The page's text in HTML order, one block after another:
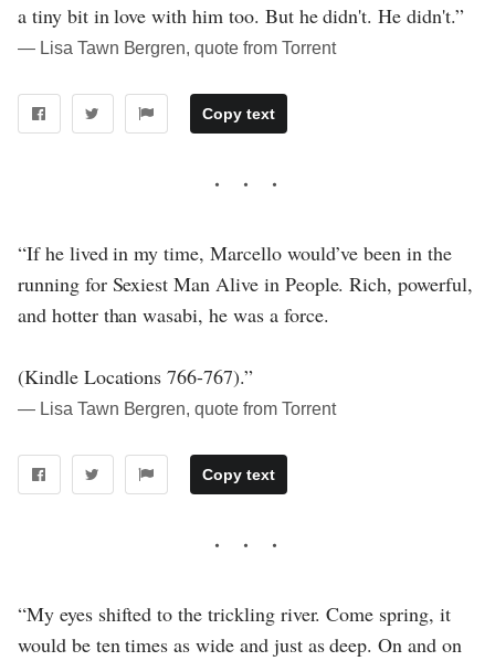
a tiny bit in love with him too. But he didn't. He didn't.”
― Lisa Tawn Bergren, quote from Torrent
Copy text
“If he lived in my time, Marcello would’ve been in the
running for Sexiest Man Alive in People. Rich, powerful,
and hotter than wasabi, he was a force.
(Kindle Locations 766-767).”
― Lisa Tawn Bergren, quote from Torrent
Copy text
“My eyes shifted to the trickling river. Come spring, it
would be ten times as wide and just as deep. On and on